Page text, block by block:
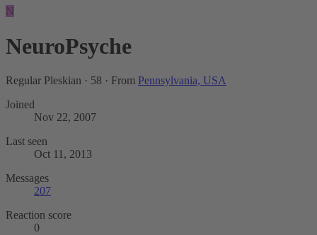
N
NeuroPsyche
Regular Pleskian · 58 · From Pennsylvania, USA
Joined
Nov 22, 2007
Last seen
Oct 11, 2013
Messages
207
Reaction score
0